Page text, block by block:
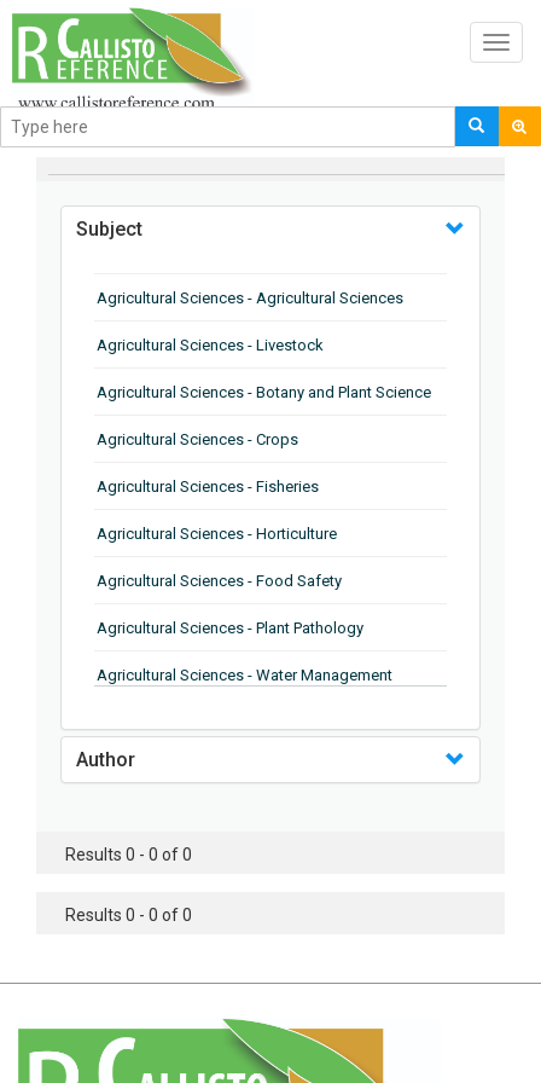
BROWSE BY
Subject
Agricultural Sciences - Agricultural Sciences
Agricultural Sciences - Livestock
Agricultural Sciences - Botany and Plant Science
Agricultural Sciences - Crops
Agricultural Sciences - Fisheries
Agricultural Sciences - Horticulture
Agricultural Sciences - Food Safety
Agricultural Sciences - Plant Pathology
Agricultural Sciences - Water Management
Agricultural Sciences - Soil Science
Agricultural Sciences - Food Industry
Agricultural Sciences - Genetics
Agricultural Sciences - Botany
Author
Results 0 - 0 of 0
Results 0 - 0 of 0